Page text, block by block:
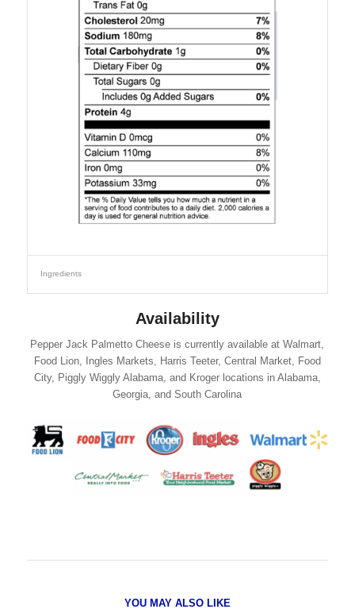
Ingredients
Availability
Pepper Jack Palmetto Cheese is currently available at Walmart,
Food Lion, Ingles Markets, Harris Teeter, Central Market, Food
City, Piggly Wiggly Alabama, and Kroger locations in Alabama,
Georgia, and South Carolina
YOU MAY ALSO LIKE